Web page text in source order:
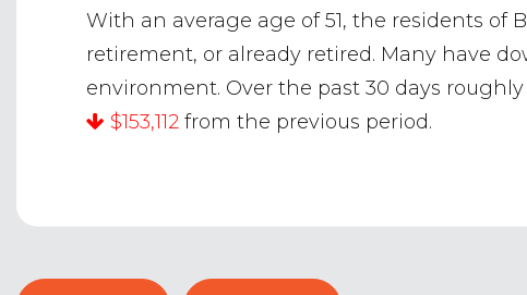
With an average age of 51, the residents
retirement, or already retired. Many have
environment. Over the past 30 days
$153,112 from the previous period.